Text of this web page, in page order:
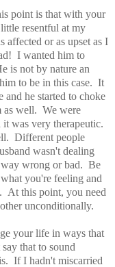
point is that with your
resentful at my
affected or as upset as I
I wanted him to
is not by nature an
to be in this case. It
he started to choke
as well. We were
was very therapeutic.
Different people
wasn't dealing
wrong or bad. Be
you're feeling and
At this point, you need
unconditionally.
your life in ways that
that to sound
If I hadn't miscarried